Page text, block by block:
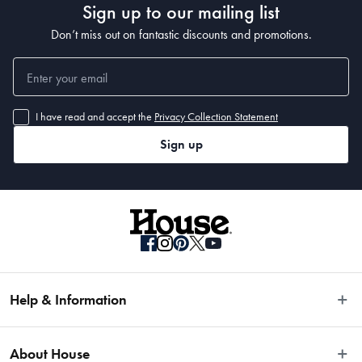
Sign up to our mailing list
Don’t miss out on fantastic discounts and promotions.
I have read and accept the Privacy Collection Statement
Sign up
Help & Information
About House